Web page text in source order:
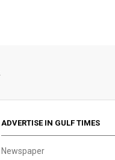
ADVERTISE IN GULF TIMES
Newspaper